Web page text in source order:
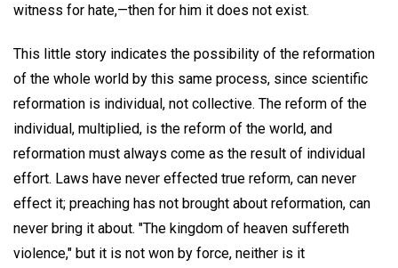
witness for hate,—then for him it does not exist.
This little story indicates the possibility of the reformation
of the whole world by this same process, since scientific
reformation is individual, not collective. The reform of the
individual, multiplied, is the reform of the world, and
reformation must always come as the result of individual
effort. Laws have never effected true reform, can never
effect it; preaching has not brought about reformation, can
never bring it about. "The kingdom of heaven suffereth
violence," but it is not won by force, neither is it